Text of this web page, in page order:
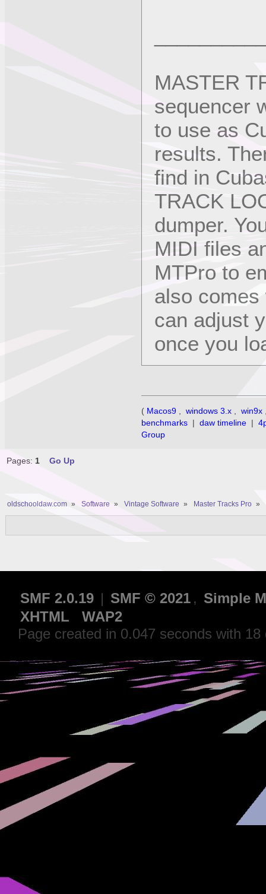
MASTER
sequencer
to use as
results.
find in
TRACK
dumper.
MIDI files
MTPro to
also comes
can adjust
once you
( Macos9 windows 3.x win9x
benchmarks | daw timeline |
Group
Pages: 1 Go Up
oldschooldaw.com » Software » Vintage Software » Master Tracks Pro »
SMF 2.0.19 | SMF © 2021 , Simple
XHTML
WAP2
Page created in 0.047 seconds with 18